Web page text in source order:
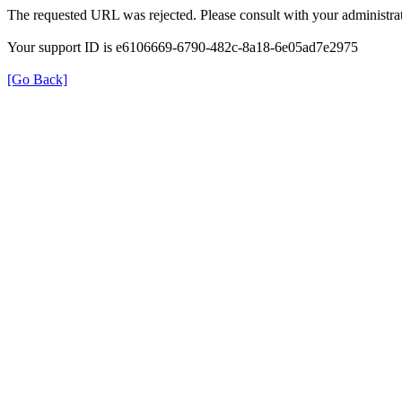
The requested URL was rejected. Please consult with your
Your support ID is e6106669-6790-482c-8a18-6e05ad7e2975
[Go Back]